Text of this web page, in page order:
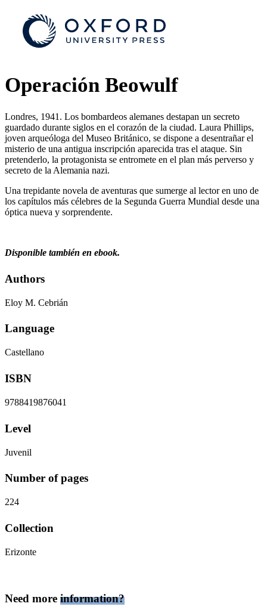
Operación Beowulf
Londres, 1941. Los bombardeos alemanes destapan un secreto
guardado durante siglos en el corazón de la ciudad. Laura Phillips,
joven arqueóloga del Museo Británico, se dispone a desentrañar el
misterio de una antigua inscripción aparecida tras el ataque. Sin
pretenderlo, la protagonista se entromete en el plan más perverso y
secreto de la Alemania nazi.
Una trepidante novela de aventuras que sumerge al lector en uno de
los capítulos más célebres de la Segunda Guerra Mundial desde una
óptica nueva y sorprendente.
Disponible también en ebook.
Authors
Eloy M. Cebrián
Language
Castellano
ISBN
9788419876041
Level
Juvenil
Number of pages
224
Collection
Erizonte
Need more information?